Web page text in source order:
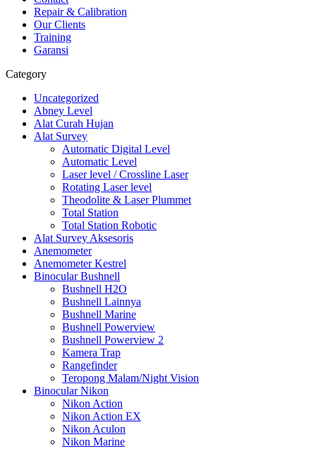
Repair & Calibration
Our Clients
Training
Garansi
Category
Uncategorized
Abney Level
Alat Curah Hujan
Alat Survey
Automatic Digital Level
Automatic Level
Laser level / Crossline Laser
Rotating Laser level
Theodolite & Laser Plummet
Total Station
Total Station Robotic
Alat Survey Aksesoris
Anemometer
Anemometer Kestrel
Binocular Bushnell
Bushnell H2O
Bushnell Lainnya
Bushnell Marine
Bushnell Powerview
Bushnell Powerview 2
Kamera Trap
Rangefinder
Teropong Malam/Night Vision
Binocular Nikon
Nikon Action
Nikon Action EX
Nikon Aculon
Nikon Marine